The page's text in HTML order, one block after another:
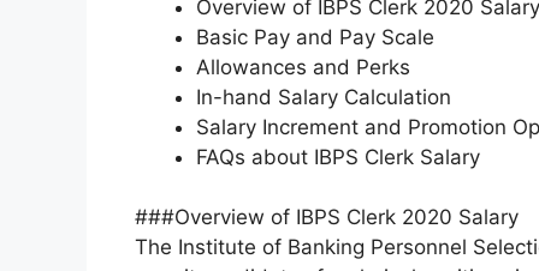
Overview of IBPS Clerk 2020 Salary
Basic Pay and Pay Scale
Allowances and Perks
In-hand Salary Calculation
Salary Increment and Promotion
FAQs about IBPS Clerk Salary
###Overview of IBPS Clerk 2020 Salary
The Institute of Banking Personnel